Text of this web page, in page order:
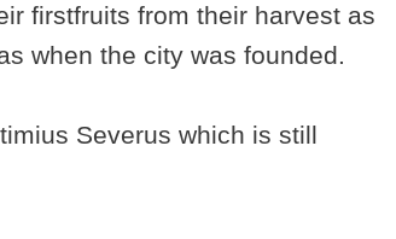
firstfruits from their harvest as
when the city was founded.
Severus which is still